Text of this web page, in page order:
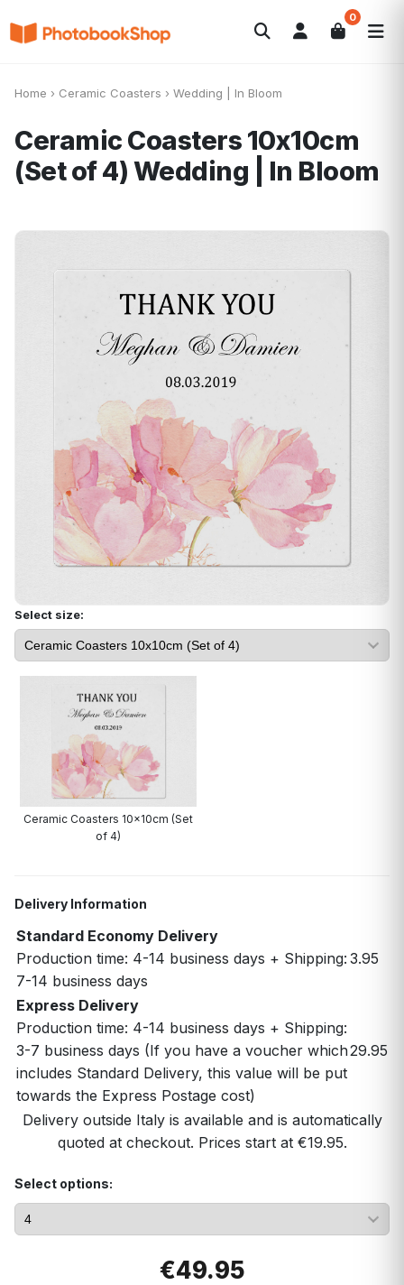
0
Search
Canvas Print
Home › Ceramic Coasters › Wedding | In Bloom
Ceramic Coasters 10x10cm
(Set of 4) Wedding | In Bloom
Select size:
Ceramic Coasters 10x10cm (Set
of 4)
Delivery Information
Standard Economy Delivery
Production time: 4-14 business days + Shipping:
7-14 business days
3.95
Express Delivery
Production time: 4-14 business days + Shipping:
3-7 business days (If you have a voucher which
includes Standard Delivery, this value will be put
towards the Express Postage cost)
29.95
Delivery outside Italy is available and is automatically
quoted at checkout. Prices start at €19.95.
Select options:
€49.95